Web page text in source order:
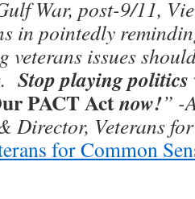
War, post-9/11,
in pointedly
veterans issues
Stop playing
PACT Actnow!” -
Veterans for
for Common